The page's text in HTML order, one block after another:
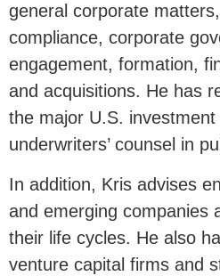
general corporate
compliance, corporate
engagement, formation,
and acquisitions. He has
the major U.S.
underwriters’ counsel in
In addition, Kris advises
and emerging companies
their life cycles. He also
venture capital firms and